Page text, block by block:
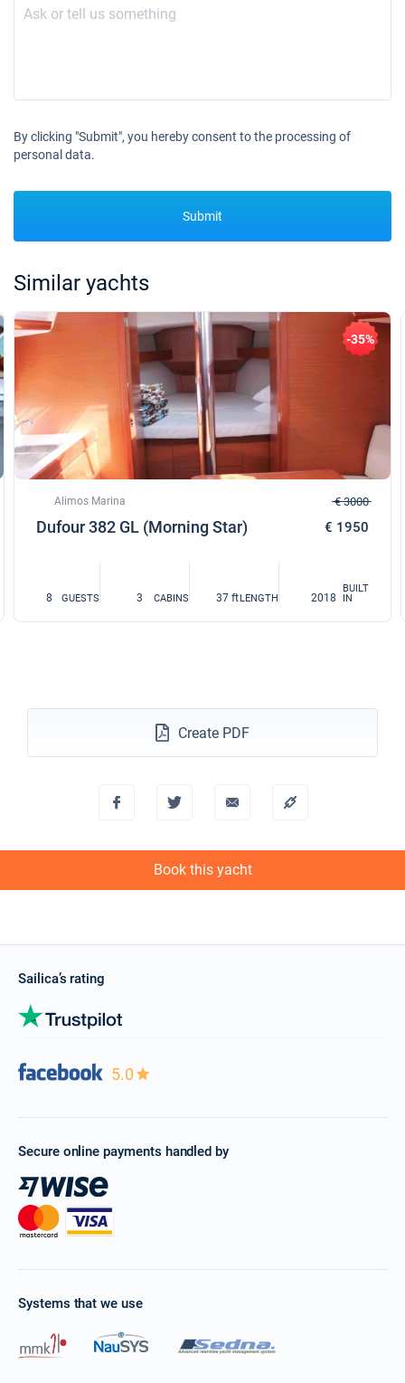
By clicking "Submit", you hereby consent to the processing of
personal data.
Submit
Similar yachts
-35%
Alimos Marina
Dufour 382 GL (Morning Star)
€ 3000
€ 1950
8 GUESTS 3 CABINS 37 ftLENGTH 2018
BUILT
IN
Create PDF
Book this yacht
Sailica’s rating
5.0
Secure online payments handled by
Systems that we use